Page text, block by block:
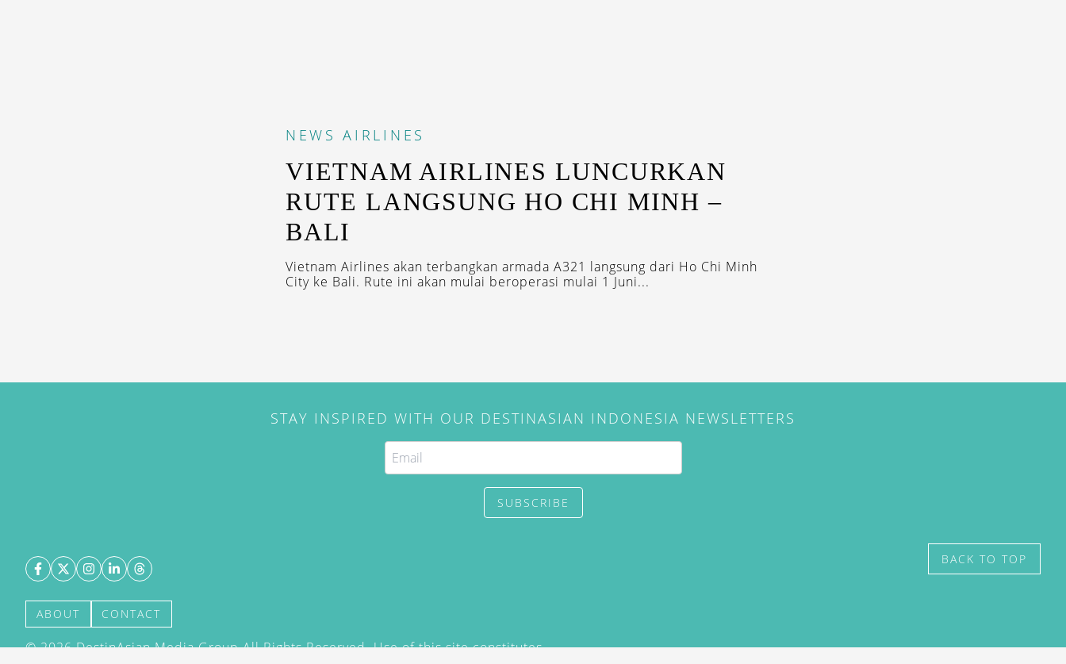
NEWS AIRLINES
VIETNAM AIRLINES LUNCURKAN
RUTE LANGSUNG HO CHI MINH –
BALI
Vietnam Airlines akan terbangkan armada A321 langsung dari Ho Chi Minh
City ke Bali. Rute ini akan mulai beroperasi mulai 1 Juni...
STAY INSPIRED WITH OUR DESTINASIAN INDONESIA NEWSLETTERS
SUBSCRIBE
ABOUT CONTACT
©2026DestinAsian Media Group All Rights Reserved. Use of this site constitutes
BACK TO TOP